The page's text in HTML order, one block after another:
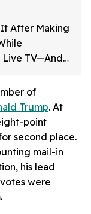
After Making
Live TV—And
of
Trump. At
point
second place.
mail-in
his lead
were